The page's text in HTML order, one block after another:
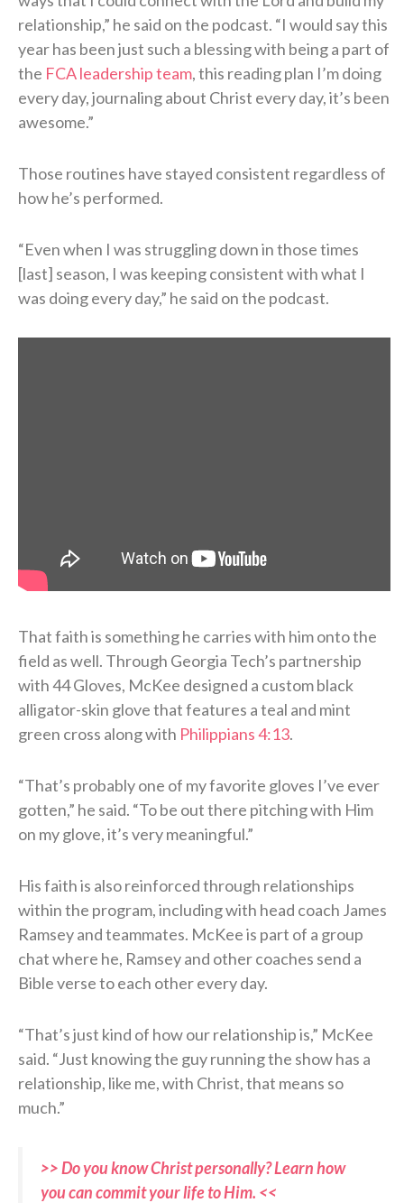
relationship,” he said on the podcast. “I would say this
year has been just such a blessing with being a part of
the FCA leadership team, this reading plan I’m doing
every day, journaling about Christ every day, it’s been
awesome.”
Those routines have stayed consistent regardless of
how he’s performed.
“Even when I was struggling down in those times
[last] season, I was keeping consistent with what I
was doing every day,” he said on the podcast.
That faith is something he carries with him onto the
field as well. Through Georgia Tech’s partnership
with 44 Gloves, McKee designed a custom black
alligator-skin glove that features a teal and mint
green cross along with Philippians 4:13.
“That’s probably one of my favorite gloves I’ve ever
gotten,” he said. “To be out there pitching with Him
on my glove, it’s very meaningful.”
His faith is also reinforced through relationships
within the program, including with head coach James
Ramsey and teammates. McKee is part of a group
chat where he, Ramsey and other coaches send a
Bible verse to each other every day.
“That’s just kind of how our relationship is,” McKee
said. “Just knowing the guy running the show has a
relationship, like me, with Christ, that means so
much.”
>> Do you know Christ personally? Learn how
you can commit your life to Him. <<